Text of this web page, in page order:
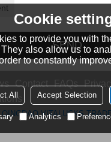
SEND
Contact FAQs
QINGDAO VITALUCKS
Cookie
to provide you with
also allow us to
to constantly
All Accept Selection
Analytics